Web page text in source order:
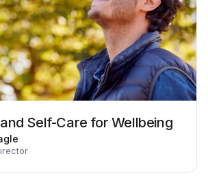
Self-Care for Wellbeing